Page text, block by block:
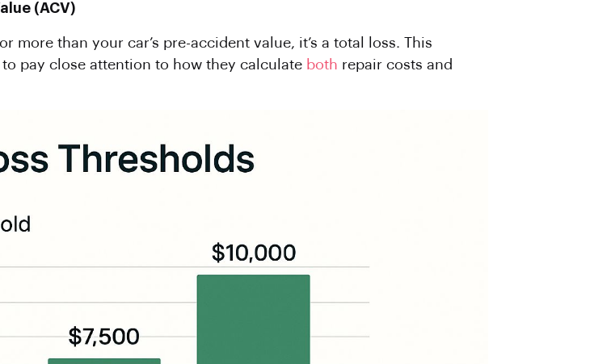
(ACV)
more than your car’s pre-accident value, it’s a total loss. This
pay close attention to how they calculate both repair costs and